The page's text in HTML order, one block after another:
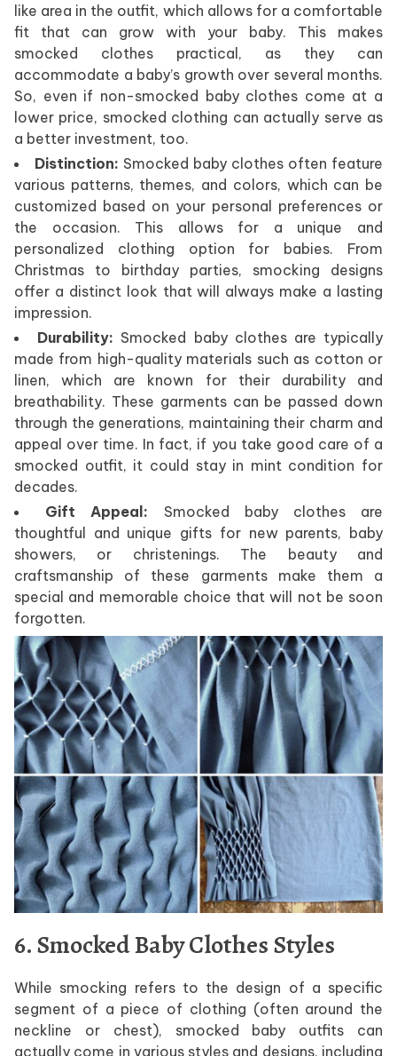
like area in the outfit, which allows for a comfortable
fit that can grow with your baby. This makes
smocked clothes practical, as they can
accommodate a baby’s growth over several months.
So, even if non-smocked baby clothes come at a
lower price, smocked clothing can actually serve as
a better investment, too.
Distinction: Smocked baby clothes often feature
various patterns, themes, and colors, which can be
customized based on your personal preferences or
the occasion. This allows for a unique and
personalized clothing option for babies. From
Christmas to birthday parties, smocking designs
offer a distinct look that will always make a lasting
impression.
Durability: Smocked baby clothes are typically
made from high-quality materials such as cotton or
linen, which are known for their durability and
breathability. These garments can be passed down
through the generations, maintaining their charm and
appeal over time. In fact, if you take good care of a
smocked outfit, it could stay in mint condition for
decades.
Gift Appeal: Smocked baby clothes are
thoughtful and unique gifts for new parents, baby
showers, or christenings. The beauty and
craftsmanship of these garments make them a
special and memorable choice that will not be soon
forgotten.
6. Smocked Baby Clothes Styles
While smocking refers to the design of a specific
segment of a piece of clothing (often around the
neckline or chest), smocked baby outfits can
actually come in various styles and designs, including